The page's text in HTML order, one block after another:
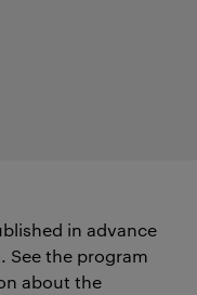
in advance
See the program
about the